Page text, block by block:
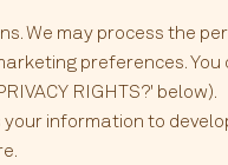
We may process the
preferences.
RIGHTS?' below).
information to